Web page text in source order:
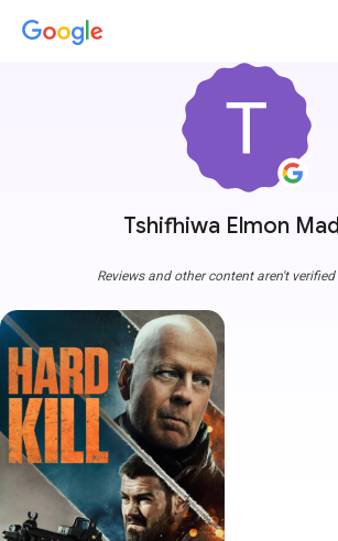
Tshifhiwa Elmon
Reviews and other content aren't verified